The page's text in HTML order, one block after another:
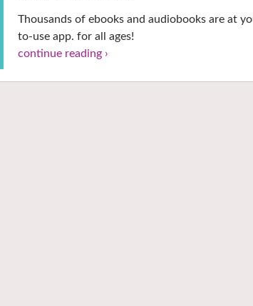
Thousands of ebooks and audiobooks are at
to-use app. for all ages!
continue reading ›